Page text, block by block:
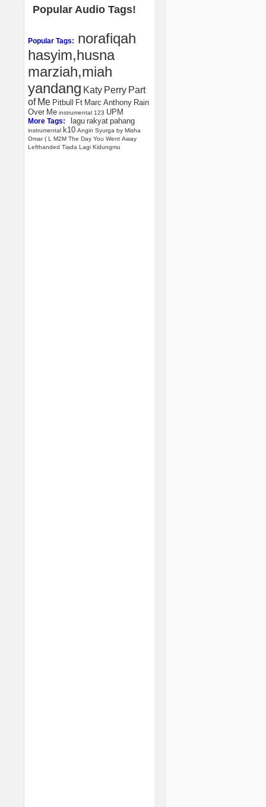
Popular Audio Tags!
Popular Tags: norafiqah
hasyim,husna
marziah,miah
yandang Katy Perry Part
of Me Pitbull Ft Marc Anthony Rain
Over Me instrumental 123 UPM
More Tags: lagu rakyat pahang
instrumental k10 Angin Syurga by Misha
Omar ( L M2M The Day You Went Away
Lefthanded Tiada Lagi Kidungmu